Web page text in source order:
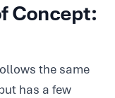
Concept:
the same
has a few